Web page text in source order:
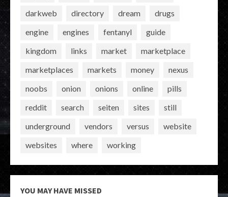
darkweb
directory dream
drugs
engine
engines fentanyl
guide
kingdom
links market
marketplace
marketplaces
markets money
nexus
noobs
onion onions online
pills
reddit
search seiten sites
still
underground
vendors versus
website
websites
where working
YOU MAY HAVE MISSED